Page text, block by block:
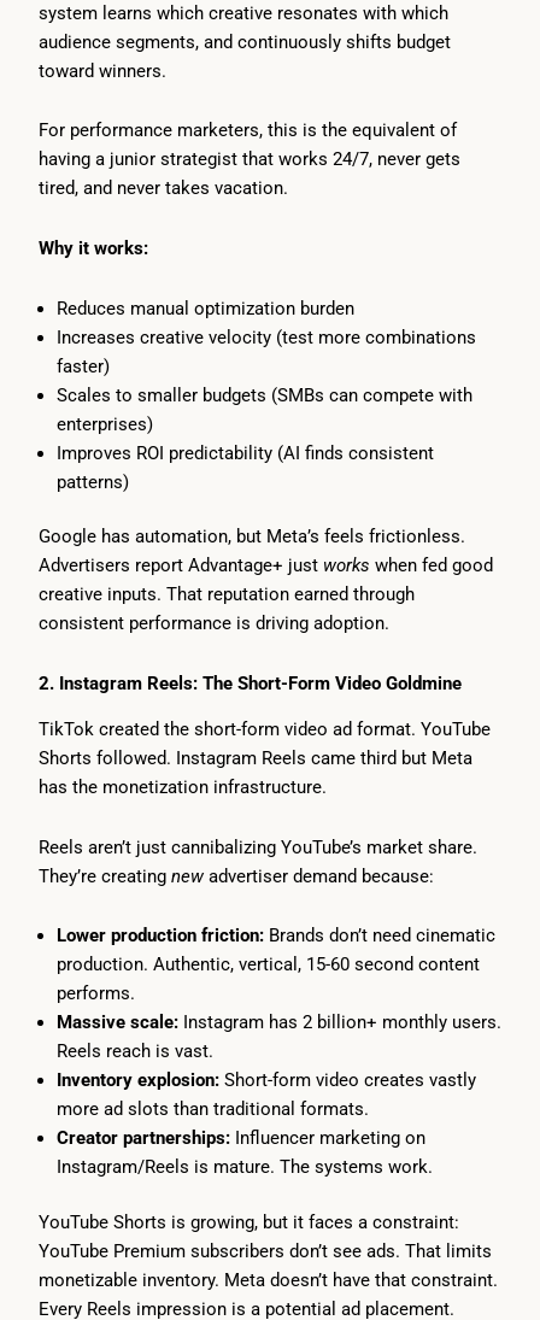
system learns which creative resonates with which
audience segments, and continuously shifts budget
toward winners.
For performance marketers, this is the equivalent of
having a junior strategist that works 24/7, never gets
tired, and never takes vacation.
Why it works:
Reduces manual optimization burden
Increases creative velocity (test more combinations
faster)
Scales to smaller budgets (SMBs can compete with
enterprises)
Improves ROI predictability (AI finds consistent
patterns)
Google has automation, but Meta’s feels frictionless.
Advertisers report Advantage+ just works when fed good
creative inputs. That reputation earned through
consistent performance is driving adoption.
2. Instagram Reels: The Short-Form Video Goldmine
TikTok created the short-form video ad format. YouTube
Shorts followed. Instagram Reels came third but Meta
has the monetization infrastructure.
Reels aren’t just cannibalizing YouTube’s market share.
They’re creating new advertiser demand because:
Lower production friction:Brands don’t need cinematic
production. Authentic, vertical, 15-60 second content
performs.
Massive scale:Instagram has 2 billion+ monthly users.
Reels reach is vast.
Inventory explosion:Short-form video creates vastly
more ad slots than traditional formats.
Creator partnerships:Influencer marketing on
Instagram/Reels is mature. The systems work.
YouTube Shorts is growing, but it faces a constraint:
YouTube Premium subscribers don’t see ads. That limits
monetizable inventory. Meta doesn’t have that constraint.
Every Reels impression is a potential ad placement.